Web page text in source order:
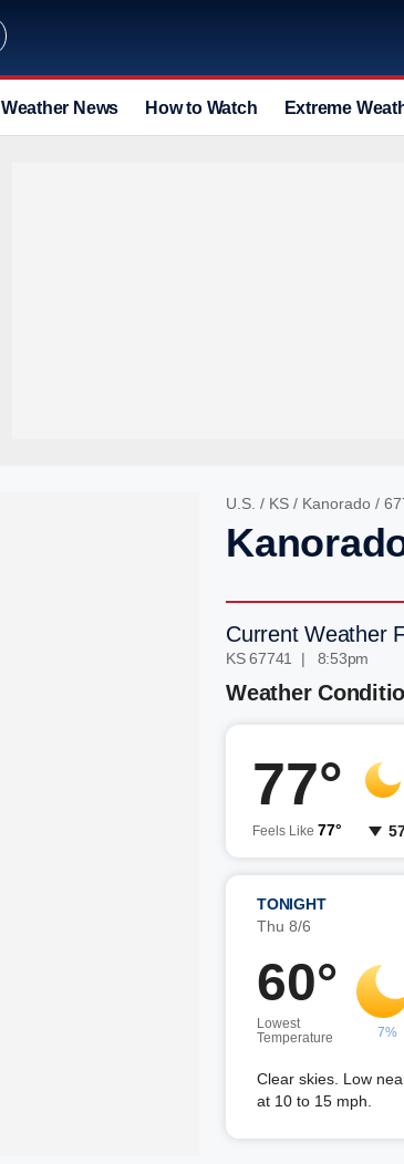
Weather News How to Watch Extreme
U.S. / KS / Kanorado /
Current Weather
KS 67741 | 8:53pm
Weather
77°
Feels Like 77°
TONIGHT
Thu 8/6
60°
Lowest
Temperature
7%
Clear skies. Low
at 10 to 15 mph.